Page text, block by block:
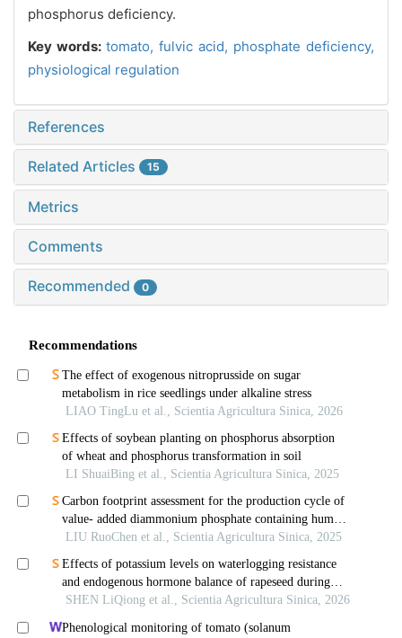
phosphorus deficiency.
Key words: tomato, fulvic acid, phosphate deficiency,
physiological regulation
References
Related Articles 15
Metrics
Comments
Recommended 0